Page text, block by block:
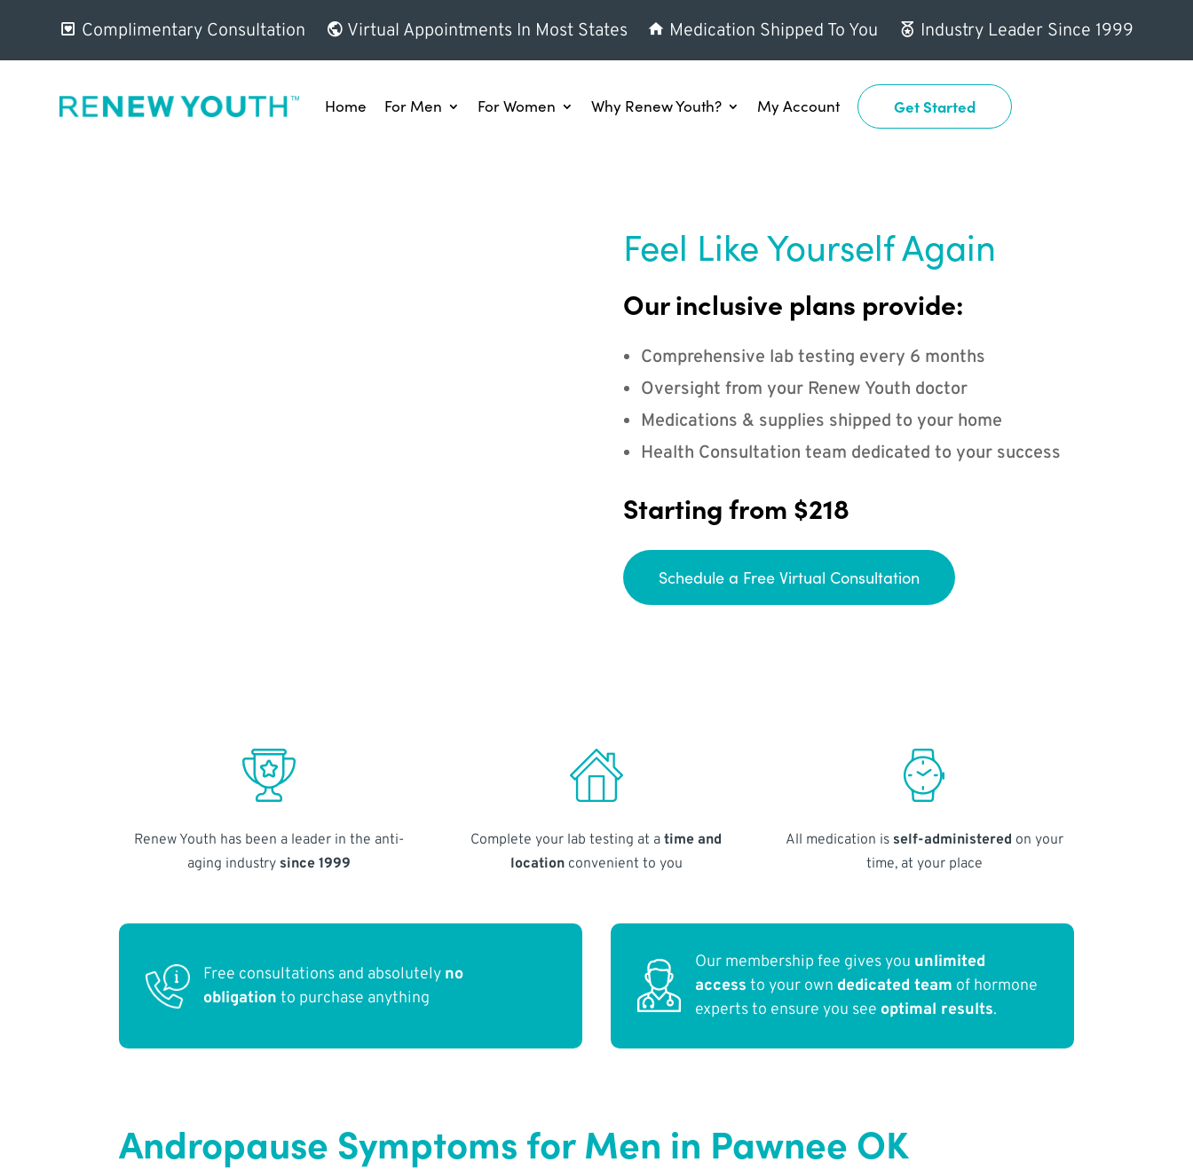
Complimentary Consultation Virtual Appointments In Most States Medication Shipped To You Industry Leader Since 1999
Home For Men For Women Why Renew Youth? My Account Get Started
Feel Like Yourself Again
Our inclusive plans provide:
Comprehensive lab testing every 6 months
Oversight from your Renew Youth doctor
Medications & supplies shipped to your home
Health Consultation team dedicated to your success
Starting from $218
Schedule a Free Virtual Consultation
Renew Youth has been a leader in the anti-
aging industry since 1999
Complete your lab testing at atime and
locationconvenient to you
All medication is self-administered on your
time, at your place
Free consultations and absolutely no
obligation to purchase anything
Our membership fee gives you unlimited
access to your own dedicated team of hormone
experts to ensure you see optimal results.
Andropause Symptoms for Men in Pawnee OK